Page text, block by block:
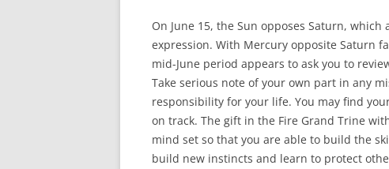
On June 15, the Sun opposes Saturn,
expression. With Mercury opposite Saturn
mid-June period appears to ask you to
Take serious note of your own part in any
responsibility for your life. You may find
on track. The gift in the Fire Grand Trine
mind set so that you are able to build the
build new instincts and learn to protect